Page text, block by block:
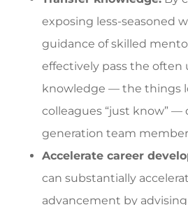
exposing less-seasoned
guidance of skilled
effectively pass the
knowledge — the things
colleagues “just know”
generation team
Accelerate career
can substantially
advancement by